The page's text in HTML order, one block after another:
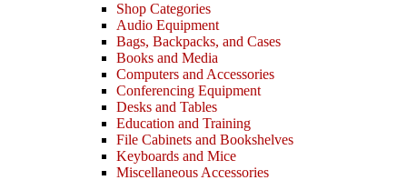
Shop Categories
Audio Equipment
Bags, Backpacks, and Cases
Books and Media
Computers and Accessories
Conferencing Equipment
Desks and Tables
Education and Training
File Cabinets and Bookshelves
Keyboards and Mice
Miscellaneous Accessories